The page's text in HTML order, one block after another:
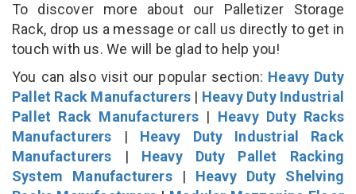
To discover more about our Palletizer Storage
Rack, drop us a message or call us directly to get in
touch with us. We will be glad to help you!
You can also visit our popular section: Heavy Duty
Pallet Rack Manufacturers | Heavy Duty Industrial
Pallet Rack Manufacturers | Heavy Duty Racks
Manufacturers | Heavy Duty Industrial Rack
Manufacturers | Heavy Duty Pallet Racking
System Manufacturers| Heavy Duty Shelving